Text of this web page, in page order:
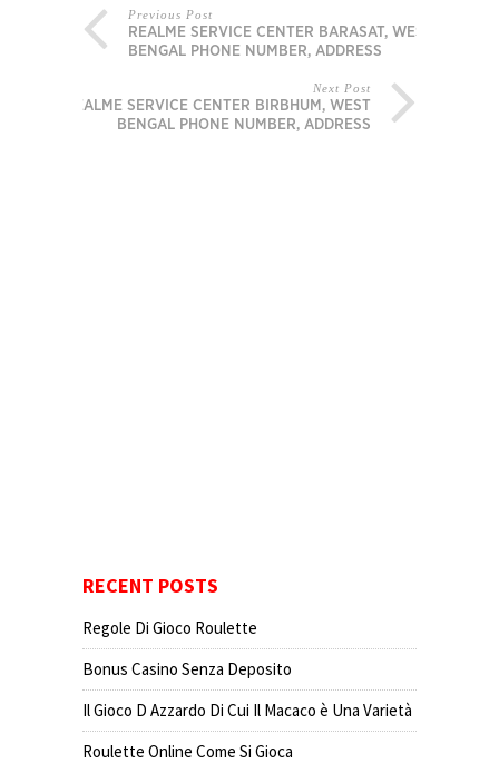
Previous Post
REALME SERVICE CENTER BARASAT, WEST
BENGAL PHONE NUMBER, ADDRESS
Next Post
REALME SERVICE CENTER BIRBHUM, WEST
BENGAL PHONE NUMBER, ADDRESS
RECENT POSTS
Regole Di Gioco Roulette
Bonus Casino Senza Deposito
Il Gioco D Azzardo Di Cui Il Macaco è Una Varietà
Roulette Online Come Si Gioca